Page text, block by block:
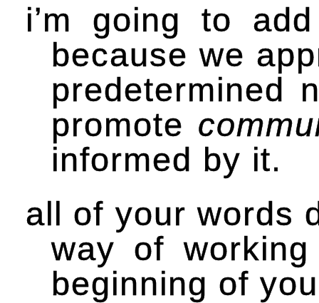
i’m going to
because we
predetermined
promote
informed by it.
all of your words
way of
beginning of